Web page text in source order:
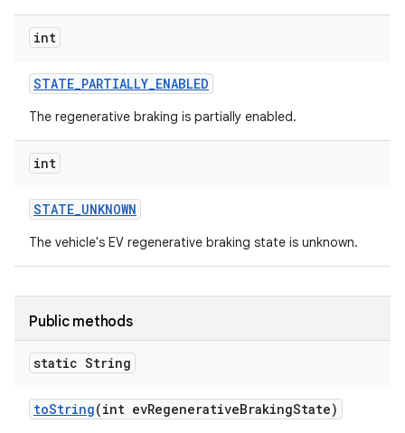
int
STATE_PARTIALLY_ENABLED
The regenerative braking is partially enabled.
int
STATE_UNKNOWN
The vehicle's EV regenerative braking state is unknown.
Public methods
static String
toString(int evRegenerativeBrakingState)